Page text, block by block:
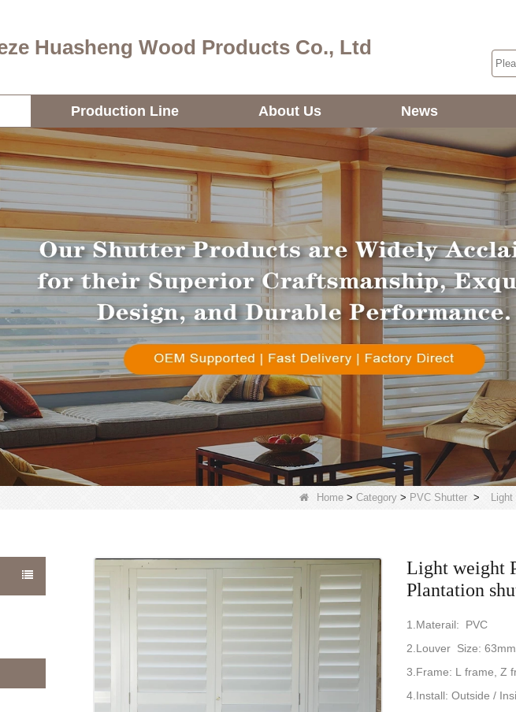
Huasheng Wood Products Co., Ltd
Production Line About Us News
Home > Category > PVC Shutter >
Light weight
Plantation
1.Materail: PVC
2.Louver Size:
3.Frame: L frame, Z
4.Install: Outside /